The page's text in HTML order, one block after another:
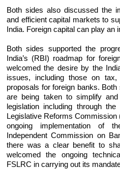
Both sides also discussed the
and efficient capital markets to
India. Foreign capital can play an
Both sides supported the
India’s (RBI) roadmap for
welcomed the desire by the
issues, including those on tax,
proposals for foreign banks.
are being taken to simplify
legislation including through
Legislative Reforms Commission
ongoing implementation of
Independent Commission on
there was a clear benefit to
welcomed the ongoing
FSLRC in carrying out its